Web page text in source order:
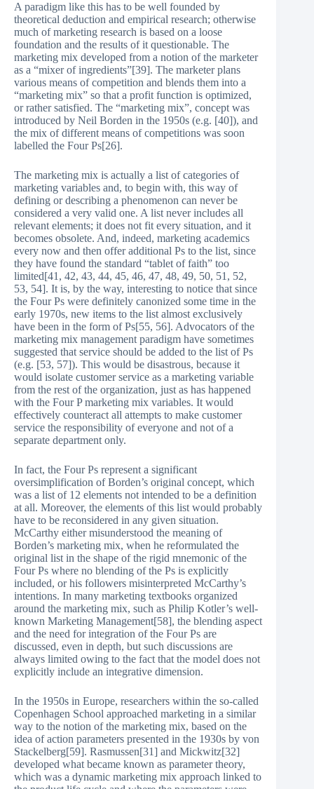
A paradigm like this has to be well founded by
theoretical deduction and empirical research; otherwise
much of marketing research is based on a loose
foundation and the results of it questionable. The
marketing mix developed from a notion of the marketer
as a “mixer of ingredients”[39]. The marketer plans
various means of competition and blends them into a
“marketing mix” so that a profit function is optimized,
or rather satisfied. The “marketing mix”, concept was
introduced by Neil Borden in the 1950s (e.g. [40]), and
the mix of different means of competitions was soon
labelled the Four Ps[26].
The marketing mix is actually a list of categories of
marketing variables and, to begin with, this way of
defining or describing a phenomenon can never be
considered a very valid one. A list never includes all
relevant elements; it does not fit every situation, and it
becomes obsolete. And, indeed, marketing academics
every now and then offer additional Ps to the list, since
they have found the standard “tablet of faith” too
limited[41, 42, 43, 44, 45, 46, 47, 48, 49, 50, 51, 52,
53, 54]. It is, by the way, interesting to notice that since
the Four Ps were definitely canonized some time in the
early 1970s, new items to the list almost exclusively
have been in the form of Ps[55, 56]. Advocators of the
marketing mix management paradigm have sometimes
suggested that service should be added to the list of Ps
(e.g. [53, 57]). This would be disastrous, because it
would isolate customer service as a marketing variable
from the rest of the organization, just as has happened
with the Four P marketing mix variables. It would
effectively counteract all attempts to make customer
service the responsibility of everyone and not of a
separate department only.
In fact, the Four Ps represent a significant
oversimplification of Borden’s original concept, which
was a list of 12 elements not intended to be a definition
at all. Moreover, the elements of this list would probably
have to be reconsidered in any given situation.
McCarthy either misunderstood the meaning of
Borden’s marketing mix, when he reformulated the
original list in the shape of the rigid mnemonic of the
Four Ps where no blending of the Ps is explicitly
included, or his followers misinterpreted McCarthy’s
intentions. In many marketing textbooks organized
around the marketing mix, such as Philip Kotler’s well-
known Marketing Management[58], the blending aspect
and the need for integration of the Four Ps are
discussed, even in depth, but such discussions are
always limited owing to the fact that the model does not
explicitly include an integrative dimension.
In the 1950s in Europe, researchers within the so-called
Copenhagen School approached marketing in a similar
way to the notion of the marketing mix, based on the
idea of action parameters presented in the 1930s by von
Stackelberg[59]. Rasmussen[31] and Mickwitz[32]
developed what became known as parameter theory,
which was a dynamic marketing mix approach linked to